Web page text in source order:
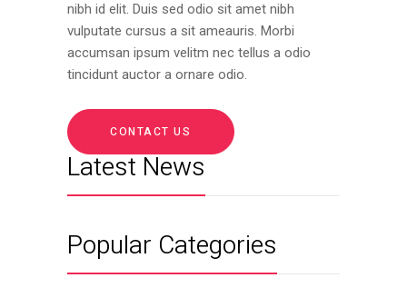
nibh id elit. Duis sed odio sit amet nibh
vulputate cursus a sit ameauris. Morbi
accumsan ipsum velitm nec tellus a odio
tincidunt auctor a ornare odio.
CONTACT US
Latest News
Popular Categories